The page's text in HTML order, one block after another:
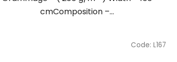
cmComposition –...
Code: L167